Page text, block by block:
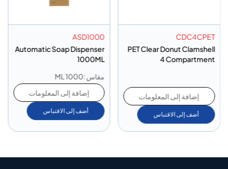
CDC4CPET
PET Clear Donut Clamshell
4 Compartment
إضافة إلى المعلومات
أضف إلى الاقتباس
ASD1000
Automatic Soap Dispenser
1000ML
مقاس :1000 ML
إضافة إلى المعلومات
أضف إلى الاقتباس